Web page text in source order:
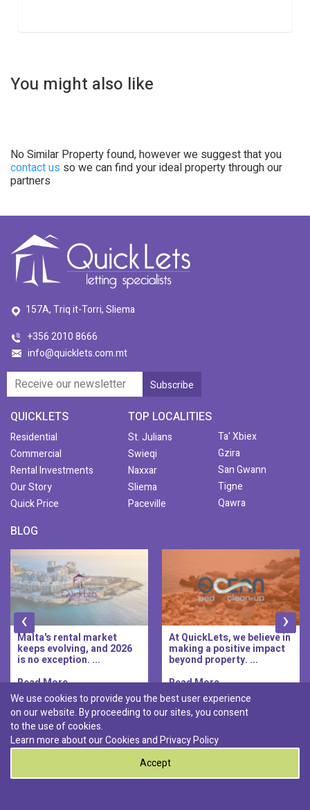
You might also like
No Similar Property found, however we suggest that you
contact us so we can find your ideal property through our
partners
157A, Triq it-Torri, Sliema
+356 2010 8666
info@quicklets.com.mt
QUICKLETS
Residential
Commercial
Rental Investments
Our Story
Quick Price
TOP LOCALITIES
St. Julians
Swieqi
Naxxar
Sliema
Paceville
Ta' Xbiex
Gzira
San Gwann
Tigne
Qawra
BLOG
Malta's rental market
keeps evolving, and 2026
is no exception. ...
Read More..
At QuickLets, we believe in
making a positive impact
beyond property. ...
Read More..
‹ ›
Discover :
Pembroke|
St. Paul's Bay| Msida
We use cookies to provide you the best user experience
on our website. By proceeding to our sites, you consent
to the use of cookies.
Learn more about our Cookies andPrivacy Policy
Accept